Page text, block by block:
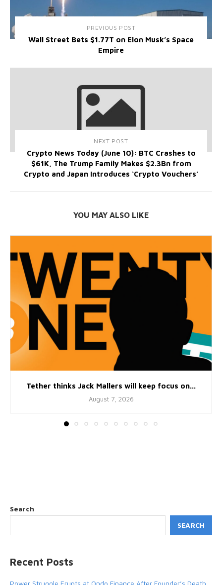
PREVIOUS POST
Wall Street Bets $1.77T on Elon Musk’s Space
Empire
NEXT POST
Crypto News Today (June 10): BTC Crashes to
$61K, The Trump Family Makes $2.3Bn from
Crypto and Japan Introduces ‘Crypto Vouchers’
YOU MAY ALSO LIKE
Tether thinks Jack Mallers will keep focus on...
August 7, 2026
Search
SEARCH
Recent Posts